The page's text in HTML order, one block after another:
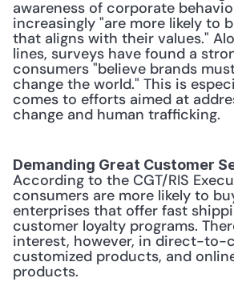
awareness of corporate
increasingly "are more likely to
that aligns with their values."
lines, surveys have found a
consumers "believe brands
change the world." This is
comes to efforts aimed at
change and human trafficking.
Demanding Great Customer
According to the CGT/RIS
consumers are more likely to
enterprises that offer fast
customer loyalty programs.
interest, however, in direct-to-
customized products, and
products.